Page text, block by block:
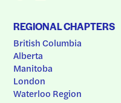
REGIONAL CHAPTERS
British Columbia
Alberta
Manitoba
London
Waterloo Region